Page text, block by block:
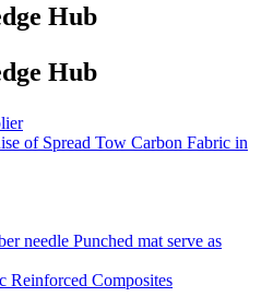
Hub
Hub
of Spread Tow Carbon Fabric in
Reinforced Composites